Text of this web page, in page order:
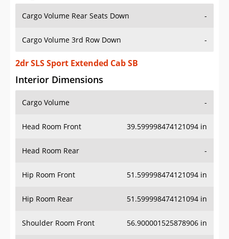
Cargo Volume Rear Seats Down -
Cargo Volume 3rd Row Down -
2dr SLS Sport Extended Cab SB
Interior Dimensions
Cargo Volume -
Head Room Front 39.599998474121094 in
Head Room Rear -
Hip Room Front 51.599998474121094 in
Hip Room Rear 51.599998474121094 in
Shoulder Room Front 56.900001525878906 in